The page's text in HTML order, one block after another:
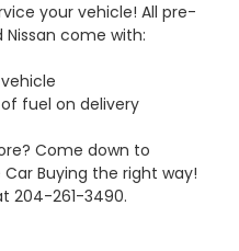
your vehicle! All pre-
come with:
fuel on delivery
Come down to
Buying the right way!
204-261-3490.